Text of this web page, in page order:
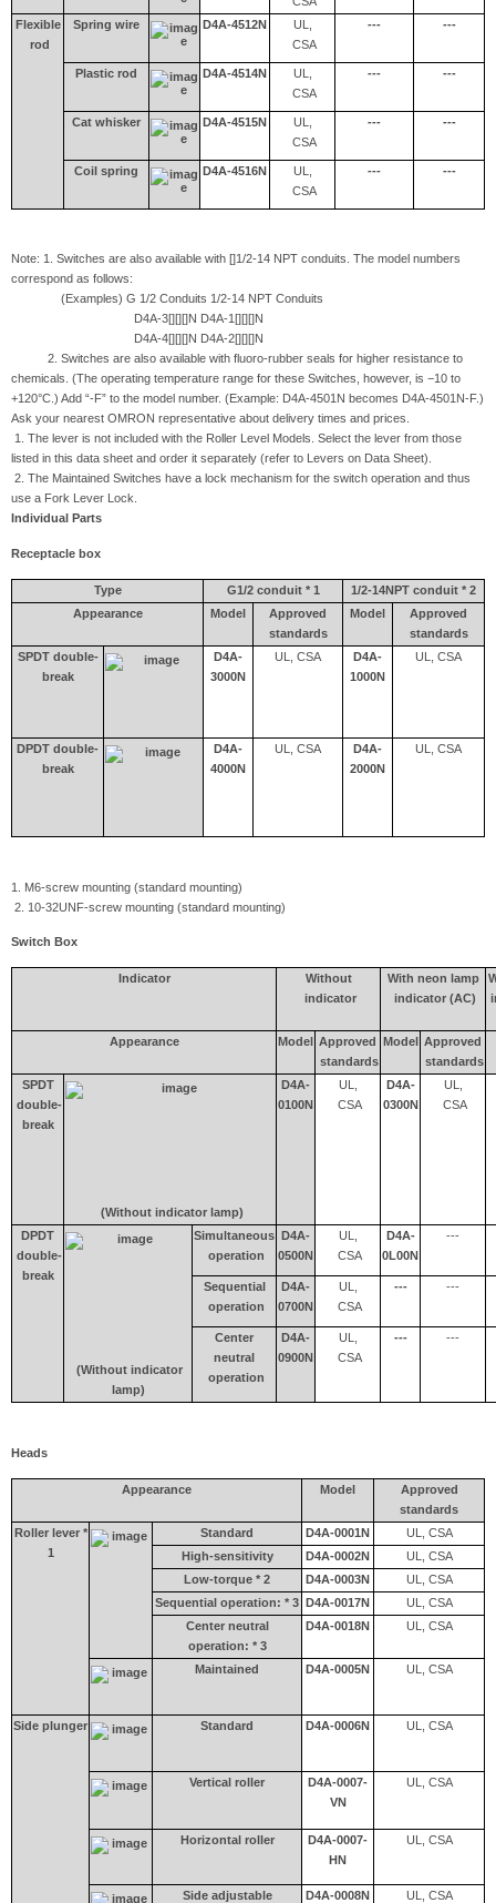
Flexible
rod
Spring wire D4A-4512N
UL,
CSA
--- ---
Plastic rod D4A-4514N
UL,
CSA
--- ---
Cat whisker D4A-4515N
UL,
CSA
--- ---
Coil spring D4A-4516N
UL,
CSA
--- ---
Note: 1. Switches are also available with []1/2-14 NPT conduits. The model numbers
correspond as follows:
(Examples) G 1/2 Conduits 1/2-14 NPT Conduits
D4A-3[][][]N D4A-1[][][]N
D4A-4[][][]N D4A-2[][][]N
2. Switches are also available with fluoro-rubber seals for higher resistance to
chemicals. (The operating temperature range for these Switches, however, is −10 to
+120°C.) Add “-F” to the model number. (Example: D4A-4501N becomes D4A-4501N-F.)
Ask your nearest OMRON representative about delivery times and prices.
1. The lever is not included with the Roller Level Models. Select the lever from those
listed in this data sheet and order it separately (refer to Levers on Data Sheet).
2. The Maintained Switches have a lock mechanism for the switch operation and thus
use a Fork Lever Lock.
Individual Parts
Receptacle box
Type G1/2 conduit * 1
1/2-14NPT conduit * 2
Appearance
Model
Approved
standards
Model
Approved
standards
SPDT double-
break
D4A-
3000N
UL, CSA
D4A-
1000N
UL, CSA
DPDT double-
break
D4A-
4000N
UL, CSA
D4A-
2000N
UL, CSA
1. M6-screw mounting (standard mounting)
2. 10-32UNF-screw mounting (standard mounting)
Switch Box
Indicator
Without
indicator
With neon lamp
indicator (AC)
Appearance Model
Approved
standards
Model
Approved
standards
SPDT
double-
break
(Without indicator lamp)
D4A-
0100N
UL,
CSA
D4A-
0300N
UL,
CSA
DPDT
double-
break
(Without indicator
lamp)
Simultaneous
operation
D4A-
0500N
UL,
CSA
D4A-
0L00N
---
Sequential
operation
D4A-
0700N
UL,
CSA
--- ---
Center
neutral
operation
D4A-
0900N
UL,
CSA
--- ---
Heads
Appearance Model
Approved
standards
Roller lever *
1
Standard D4A-0001N
UL, CSA
High-sensitivity
D4A-0002N
UL, CSA
Low-torque * 2
D4A-0003N
UL, CSA
Sequential operation: * 3 D4A-0017N
UL, CSA
Center neutral
operation: * 3
D4A-0018N UL, CSA
Maintained D4A-0005N UL, CSA
Side plunger Standard D4A-0006N UL, CSA
Vertical roller
D4A-0007-
VN
UL, CSA
Horizontal roller
D4A-0007-
HN
UL, CSA
Side adjustable D4A-0008N UL, CSA